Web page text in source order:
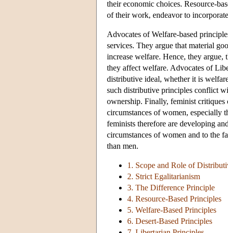
their economic choices. Resource-
of their work, endeavor to
Advocates of Welfare-based
services. They argue that material
increase welfare. Hence, they argue,
they affect welfare. Advocates of
distributive ideal, whether it is
such distributive principles conflict
ownership. Finally, feminist
circumstances of women, especially
feminists therefore are developing
circumstances of women and to the
than men.
1. Scope and Role of
2. Strict Egalitarianism
3. The Difference Principle
4. Resource-Based Principles
5. Welfare-Based Principles
6. Desert-Based Principles